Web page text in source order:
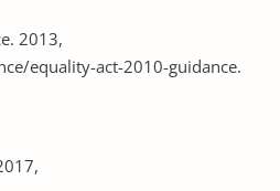
2013,
equality-act-2010-guidance.